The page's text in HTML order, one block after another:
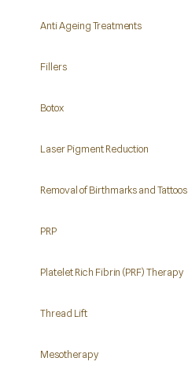
Anti Ageing Treatments
Fillers
Botox
Laser Pigment Reduction
Removal of Birthmarks and Tattoos
PRP
Platelet Rich Fibrin (PRF) Therapy
Thread Lift
Mesotherapy